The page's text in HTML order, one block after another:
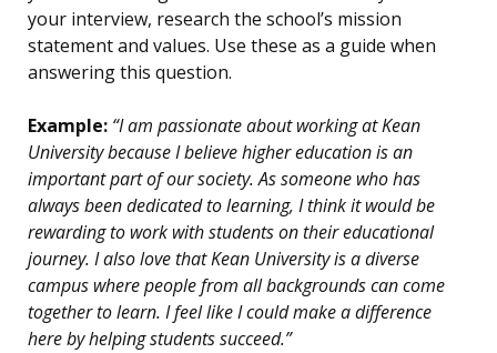
your interview, research the school’s mission
statement and values. Use these as a guide when
answering this question.
Example: “I am passionate about working at Kean
University because I believe higher education is an
important part of our society. As someone who has
always been dedicated to learning, I think it would be
rewarding to work with students on their educational
journey. I also love that Kean University is a diverse
campus where people from all backgrounds can come
together to learn. I feel like I could make a difference
here by helping students succeed.”